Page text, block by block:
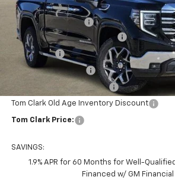
MSRP:
Documentation Fee
Tom Clark Autopark Discount
Bonus Cash
Purchase Allowance
Courtesy Vehicle Discount
Tom Clark Old Age Inventory Discount
Tom Clark Price:
SAVINGS:
1.9% APR for 60 Months for Well-
Financed w/ GM Financial